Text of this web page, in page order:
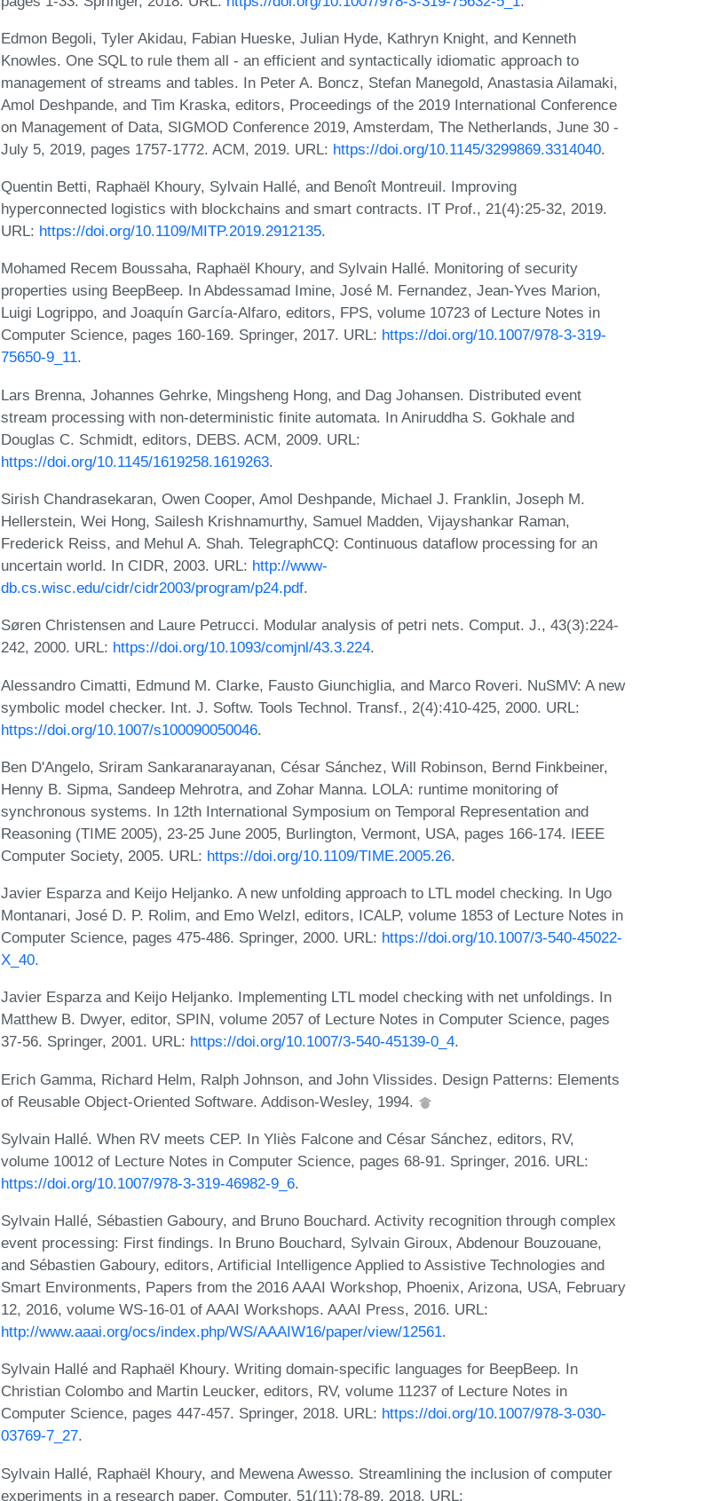
Edmon Begoli, Tyler Akidau, Fabian Hueske, Julian Hyde, Kathryn Knight, and Kenneth
Knowles. One SQL to rule them all - an efficient and syntactically idiomatic approach to
management of streams and tables. In Peter A. Boncz, Stefan Manegold, Anastasia Ailamaki,
Amol Deshpande, and Tim Kraska, editors, Proceedings of the 2019 International Conference
on Management of Data, SIGMOD Conference 2019, Amsterdam, The Netherlands, June 30 -
July 5, 2019, pages 1757-1772. ACM, 2019. URL: https://doi.org/10.1145/3299869.3314040.
Quentin Betti, Raphaël Khoury, Sylvain Hallé, and Benoît Montreuil. Improving
hyperconnected logistics with blockchains and smart contracts. IT Prof., 21(4):25-32, 2019.
URL: https://doi.org/10.1109/MITP.2019.2912135.
Mohamed Recem Boussaha, Raphaël Khoury, and Sylvain Hallé. Monitoring of security
properties using BeepBeep. In Abdessamad Imine, José M. Fernandez, Jean-Yves Marion,
Luigi Logrippo, and Joaquín García-Alfaro, editors, FPS, volume 10723 of Lecture Notes in
Computer Science, pages 160-169. Springer, 2017. URL: https://doi.org/10.1007/978-3-319-
75650-9_11.
Lars Brenna, Johannes Gehrke, Mingsheng Hong, and Dag Johansen. Distributed event
stream processing with non-deterministic finite automata. In Aniruddha S. Gokhale and
Douglas C. Schmidt, editors, DEBS. ACM, 2009. URL:
https://doi.org/10.1145/1619258.1619263.
Sirish Chandrasekaran, Owen Cooper, Amol Deshpande, Michael J. Franklin, Joseph M.
Hellerstein, Wei Hong, Sailesh Krishnamurthy, Samuel Madden, Vijayshankar Raman,
Frederick Reiss, and Mehul A. Shah. TelegraphCQ: Continuous dataflow processing for an
uncertain world. In CIDR, 2003. URL: http://www-
db.cs.wisc.edu/cidr/cidr2003/program/p24.pdf.
Søren Christensen and Laure Petrucci. Modular analysis of petri nets. Comput. J., 43(3):224-
242, 2000. URL: https://doi.org/10.1093/comjnl/43.3.224.
Alessandro Cimatti, Edmund M. Clarke, Fausto Giunchiglia, and Marco Roveri. NuSMV: A new
symbolic model checker. Int. J. Softw. Tools Technol. Transf., 2(4):410-425, 2000. URL:
https://doi.org/10.1007/s100090050046.
Ben D'Angelo, Sriram Sankaranarayanan, César Sánchez, Will Robinson, Bernd Finkbeiner,
Henny B. Sipma, Sandeep Mehrotra, and Zohar Manna. LOLA: runtime monitoring of
synchronous systems. In 12th International Symposium on Temporal Representation and
Reasoning (TIME 2005), 23-25 June 2005, Burlington, Vermont, USA, pages 166-174. IEEE
Computer Society, 2005. URL: https://doi.org/10.1109/TIME.2005.26.
Javier Esparza and Keijo Heljanko. A new unfolding approach to LTL model checking. In Ugo
Montanari, José D. P. Rolim, and Emo Welzl, editors, ICALP, volume 1853 of Lecture Notes in
Computer Science, pages 475-486. Springer, 2000. URL: https://doi.org/10.1007/3-540-45022-
X_40.
Javier Esparza and Keijo Heljanko. Implementing LTL model checking with net unfoldings. In
Matthew B. Dwyer, editor, SPIN, volume 2057 of Lecture Notes in Computer Science, pages
37-56. Springer, 2001. URL: https://doi.org/10.1007/3-540-45139-0_4.
Erich Gamma, Richard Helm, Ralph Johnson, and John Vlissides. Design Patterns: Elements
of Reusable Object-Oriented Software. Addison-Wesley, 1994.
Sylvain Hallé. When RV meets CEP. In Yliès Falcone and César Sánchez, editors, RV,
volume 10012 of Lecture Notes in Computer Science, pages 68-91. Springer, 2016. URL:
https://doi.org/10.1007/978-3-319-46982-9_6.
Sylvain Hallé, Sébastien Gaboury, and Bruno Bouchard. Activity recognition through complex
event processing: First findings. In Bruno Bouchard, Sylvain Giroux, Abdenour Bouzouane,
and Sébastien Gaboury, editors, Artificial Intelligence Applied to Assistive Technologies and
Smart Environments, Papers from the 2016 AAAI Workshop, Phoenix, Arizona, USA, February
12, 2016, volume WS-16-01 of AAAI Workshops. AAAI Press, 2016. URL:
http://www.aaai.org/ocs/index.php/WS/AAAIW16/paper/view/12561.
Sylvain Hallé and Raphaël Khoury. Writing domain-specific languages for BeepBeep. In
Christian Colombo and Martin Leucker, editors, RV, volume 11237 of Lecture Notes in
Computer Science, pages 447-457. Springer, 2018. URL: https://doi.org/10.1007/978-3-030-
03769-7_27.
Sylvain Hallé, Raphaël Khoury, and Mewena Awesso. Streamlining the inclusion of computer
experiments in a research paper. Computer, 51(11):78-89, 2018. URL: